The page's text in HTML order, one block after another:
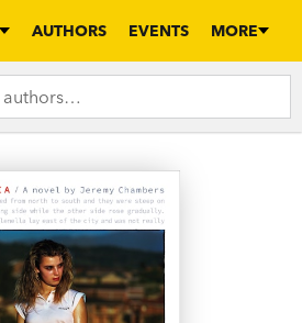
AUTHORS EVENTS MORE